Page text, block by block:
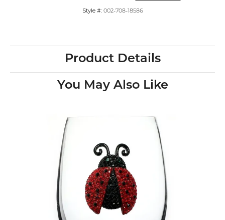
Style #: 002-708-18586
Product Details
You May Also Like